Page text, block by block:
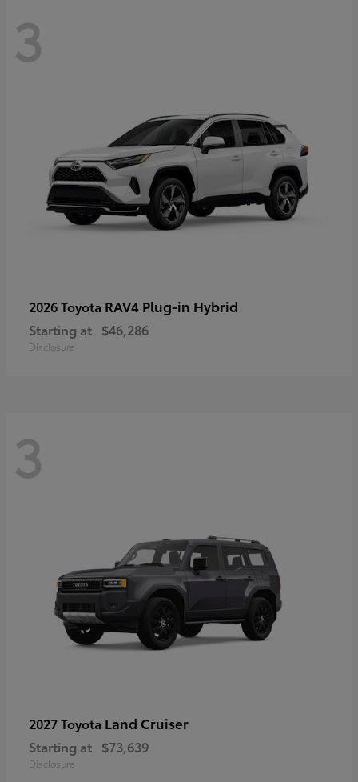
3
2026 Toyota RAV4 Plug-in Hybrid
Starting at $46,286
Disclosure
3
2027 Toyota Land Cruiser
Starting at $73,639
Disclosure